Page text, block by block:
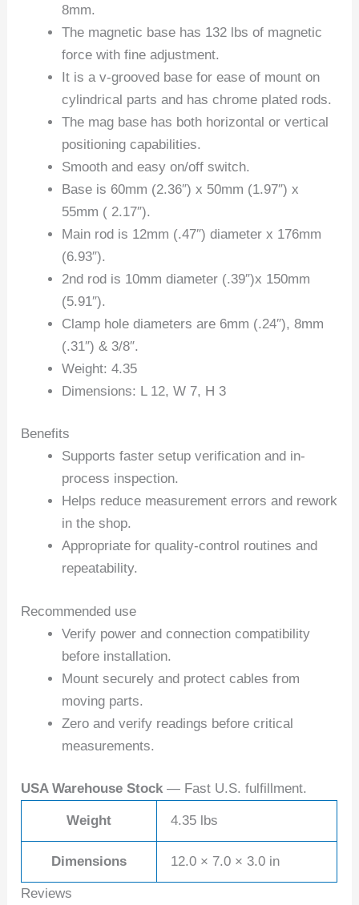
8mm.
The magnetic base has 132 lbs of magnetic
force with fine adjustment.
It is a v-grooved base for ease of mount on
cylindrical parts and has chrome plated rods.
The mag base has both horizontal or vertical
positioning capabilities.
Smooth and easy on/off switch.
Base is 60mm (2.36″) x 50mm (1.97″) x
55mm ( 2.17″).
Main rod is 12mm (.47″) diameter x 176mm
(6.93″).
2nd rod is 10mm diameter (.39″)x 150mm
(5.91″).
Clamp hole diameters are 6mm (.24″), 8mm
(.31″) & 3/8″.
Weight: 4.35
Dimensions: L 12, W 7, H 3
Benefits
Supports faster setup verification and in-
process inspection.
Helps reduce measurement errors and rework
in the shop.
Appropriate for quality-control routines and
repeatability.
Recommended use
Verify power and connection compatibility
before installation.
Mount securely and protect cables from
moving parts.
Zero and verify readings before critical
measurements.
USA Warehouse Stock — Fast U.S. fulfillment.
Weight 4.35 lbs
Dimensions 12.0 × 7.0 × 3.0 in
Reviews